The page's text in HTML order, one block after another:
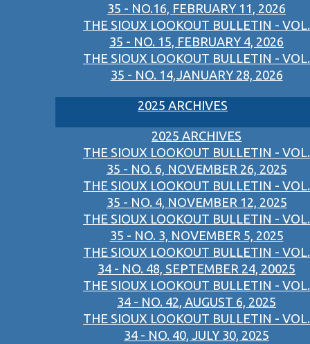
35 - NO.16, FEBRUARY 11, 2026
THE SIOUX LOOKOUT BULLETIN - VOL.
35 - NO. 15, FEBRUARY 4, 2026
THE SIOUX LOOKOUT BULLETIN - VOL.
35 - NO. 14,JANUARY 28, 2026
2025 ARCHIVES
2025 ARCHIVES
THE SIOUX LOOKOUT BULLETIN - VOL.
35 - NO. 6, NOVEMBER 26, 2025
THE SIOUX LOOKOUT BULLETIN - VOL.
35 - NO. 4, NOVEMBER 12, 2025
THE SIOUX LOOKOUT BULLETIN - VOL.
35 - NO. 3, NOVEMBER 5, 2025
THE SIOUX LOOKOUT BULLETIN - VOL.
34 - NO. 48, SEPTEMBER 24, 20025
THE SIOUX LOOKOUT BULLETIN - VOL.
34 - NO. 42, AUGUST 6, 2025
THE SIOUX LOOKOUT BULLETIN - VOL.
34 - NO. 40, JULY 30, 2025